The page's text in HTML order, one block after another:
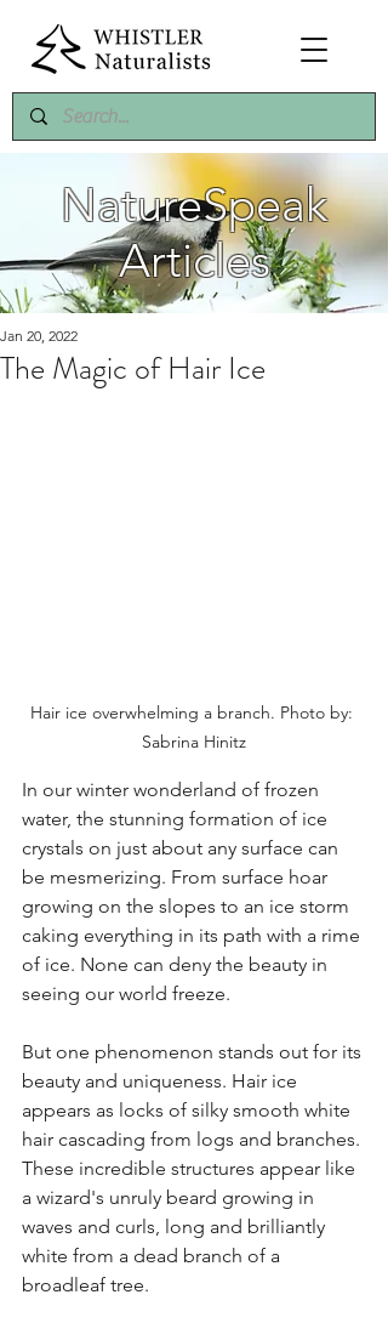
NatureSpeak
Articles
The Magic of Hair Ice
Jan 20, 2022
Hair ice overwhelming a branch. Photo by:
Sabrina Hinitz
In our winter wonderland of frozen
water, the stunning formation of ice
crystals on just about any surface can
be mesmerizing. From surface hoar
growing on the slopes to an ice storm
caking everything in its path with a rime
of ice. None can deny the beauty in
seeing our world freeze.
But one phenomenon stands out for its
beauty and uniqueness. Hair ice
appears as locks of silky smooth white
hair cascading from logs and branches.
These incredible structures appear like
a wizard's unruly beard growing in
waves and curls, long and brilliantly
white from a dead branch of a
broadleaf tree.